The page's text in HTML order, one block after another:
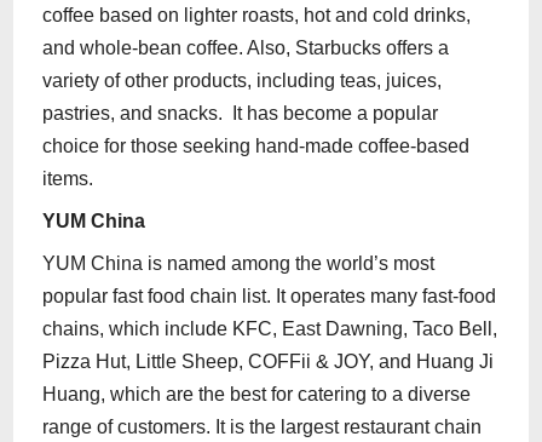
coffee based on lighter roasts, hot and cold drinks,
and whole-bean coffee. Also, Starbucks offers a
variety of other products, including teas, juices,
pastries, and snacks. It has become a popular
choice for those seeking hand-made coffee-based
items.
YUM China
YUM China is named among the world’s most
popular fast food chain list. It operates many fast-food
chains, which include KFC, East Dawning, Taco Bell,
Pizza Hut, Little Sheep, COFFii & JOY, and Huang Ji
Huang, which are the best for catering to a diverse
range of customers. It is the largest restaurant chain